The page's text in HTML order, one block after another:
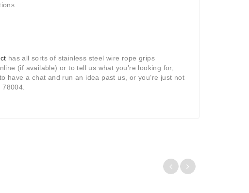
has all sorts of stainless steel wire rope grips
(if available) or to tell us what you’re looking for,
have a chat and run an idea past us, or you’re just not
78004.